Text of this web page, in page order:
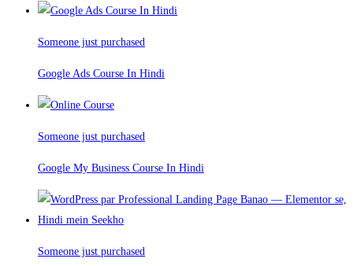
Someone just purchased
Google Ads Course In Hindi
Someone just purchased
Google My Business Course In Hindi
Someone just purchased